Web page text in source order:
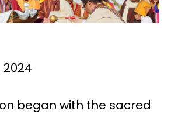
2024
began with the sacred